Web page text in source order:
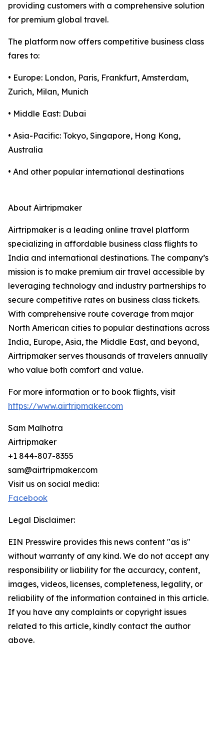
providing customers with a comprehensive solution
for premium global travel.
The platform now offers competitive business class
fares to:
• Europe: London, Paris, Frankfurt, Amsterdam,
Zurich, Milan, Munich
• Middle East: Dubai
• Asia-Pacific: Tokyo, Singapore, Hong Kong,
Australia
• And other popular international destinations
About Airtripmaker
Airtripmaker is a leading online travel platform
specializing in affordable business class flights to
India and international destinations. The company’s
mission is to make premium air travel accessible by
leveraging technology and industry partnerships to
secure competitive rates on business class tickets.
With comprehensive route coverage from major
North American cities to popular destinations across
India, Europe, Asia, the Middle East, and beyond,
Airtripmaker serves thousands of travelers annually
who value both comfort and value.
For more information or to book flights, visit
https://www.airtripmaker.com
Sam Malhotra
Airtripmaker
+1 844-807-8355
sam@airtripmaker.com
Visit us on social media:
Facebook
Legal Disclaimer:
EIN Presswire provides this news content "as is"
without warranty of any kind. We do not accept any
responsibility or liability for the accuracy, content,
images, videos, licenses, completeness, legality, or
reliability of the information contained in this article.
If you have any complaints or copyright issues
related to this article, kindly contact the author
above.